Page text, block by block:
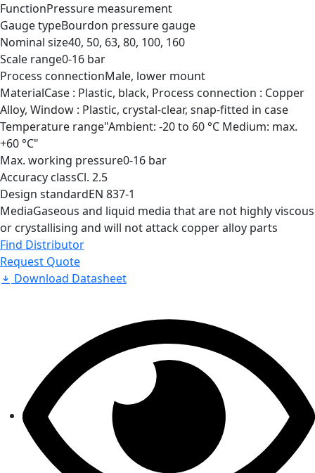
FunctionPressure measurement
Gauge typeBourdon pressure gauge
Nominal size40, 50, 63, 80, 100, 160
Scale range0-16 bar
Process connectionMale, lower mount
MaterialCase : Plastic, black, Process connection : Copper
Alloy, Window : Plastic, crystal-clear, snap-fitted in case
Temperature range"Ambient: -20 to 60 °C Medium: max.
+60 °C"
Max. working pressure0-16 bar
Accuracy classCl. 2.5
Design standardEN 837-1
MediaGaseous and liquid media that are not highly viscous
or crystallising and will not attack copper alloy parts
Find Distributor
Request Quote
Download Datasheet